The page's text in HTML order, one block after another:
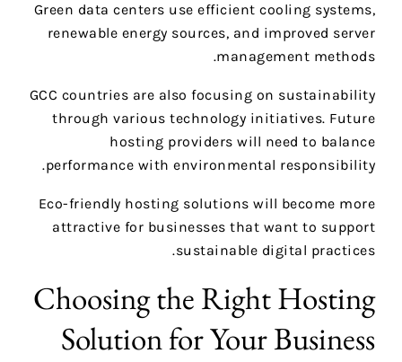
Green data centers use efficient cooling systems,
renewable energy sources, and improved server
management methods.
GCC countries are also focusing on sustainability
through various technology initiatives. Future
hosting providers will need to balance
performance with environmental responsibility.
Eco-friendly hosting solutions will become more
attractive for businesses that want to support
sustainable digital practices.
Choosing the Right Hosting
Solution for Your Business